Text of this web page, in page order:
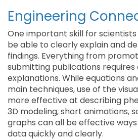
Engineering
One important skill for
be able to clearly explain and
findings. Everything from
submitting publications
explanations. While equations
main techniques, use of the
more effective at describing
3D modeling, short animations,
graphs can all be effective
data quickly and clearly.